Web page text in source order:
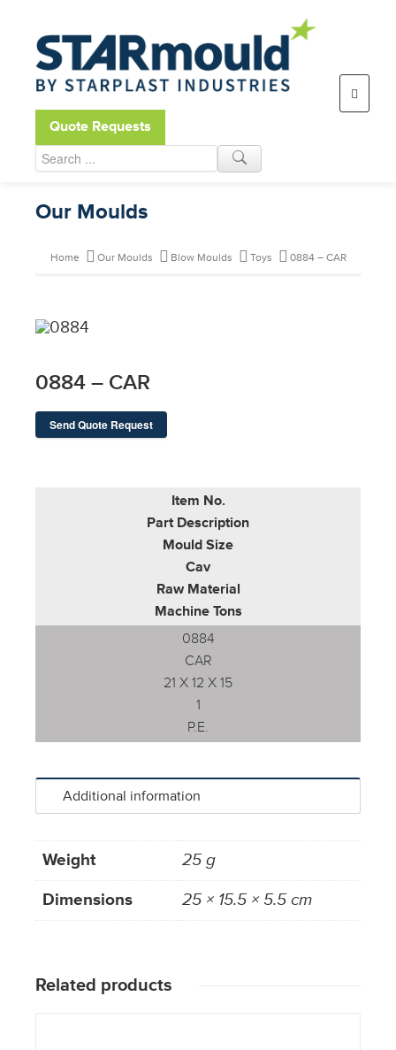
Open toolbar
Quote Requests
Our Moulds
Home Our Moulds Blow Moulds Toys 0884 – CAR
0884 – CAR
Send Quote Request
Item No.
Part Description
Mould Size
Cav
Raw Material
Machine Tons
0884
CAR
21 X 12 X 15
1
P.E.
Additional information
Weight
25 g
Dimensions
25 × 15.5 × 5.5 cm
Related products